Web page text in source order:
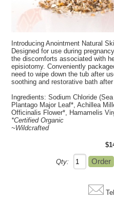
Introducing Anointment Natural
Designed for use during
the discomforts associated with
episiotomy. Conveniently
need to wipe down the tub after
soothing and restorative bath after
Ingredients:Sodium Chloride
Plantago Major Leaf*, Achillea
Officinalis Flower*, Hamamelis
*Certified Organic
~Wildcrafted
Qty: